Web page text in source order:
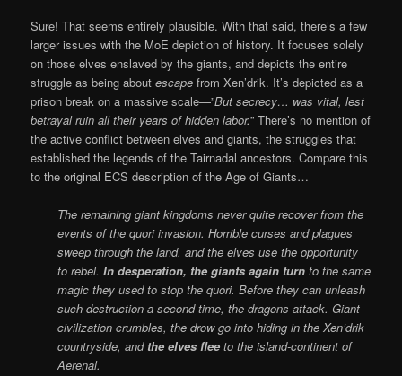
Sure! That seems entirely plausible. With that said, there’s a few
larger issues with the MoE depiction of history. It focuses solely
on those elves enslaved by the giants, and depicts the entire
struggle as being aboutescapefrom Xen’drik. It’s depicted as a
prison break on a massive scale—”But secrecy… was vital, lest
betrayal ruin all their years of hidden labor.” There’s no mention of
the active conflict between elves and giants, the struggles that
established the legends of the Tairnadal ancestors. Compare this
to the original ECS description of the Age of Giants…
The remaining giant kingdoms never quite recover from the
events of the quori invasion. Horrible curses and plagues
sweep through the land, and the elves use the opportunity
to rebel.In desperation, the giants again turn to the same
magic they used to stop the quori. Before they can unleash
such destruction a second time, the dragons attack. Giant
civilization crumbles, the drow go into hiding in the Xen’drik
countryside, and the elves flee to the island-continent of
Aerenal.